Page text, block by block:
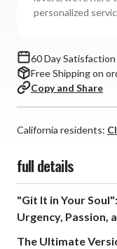
personalized
60 Day
Free Shipping on
Copy and Share
California residents:
full details
"Git It in Your Soul":
Urgency, Passion,
The Ultimate